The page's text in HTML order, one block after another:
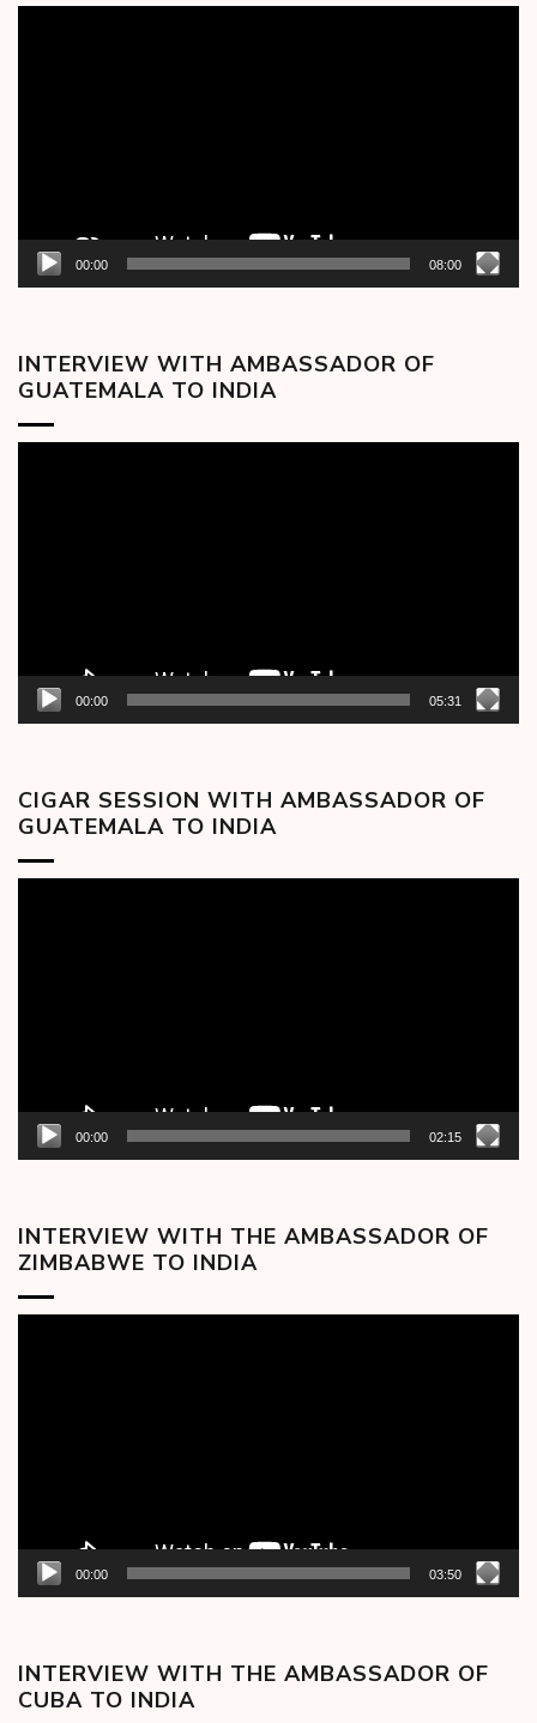
00:00 08:00
INTERVIEW WITH AMBASSADOR OF
GUATEMALA TO INDIA
00:00 05:31
CIGAR SESSION WITH AMBASSADOR OF
GUATEMALA TO INDIA
00:00 02:15
INTERVIEW WITH THE AMBASSADOR OF
ZIMBABWE TO INDIA
00:00 03:50
INTERVIEW WITH THE AMBASSADOR OF
CUBA TO INDIA